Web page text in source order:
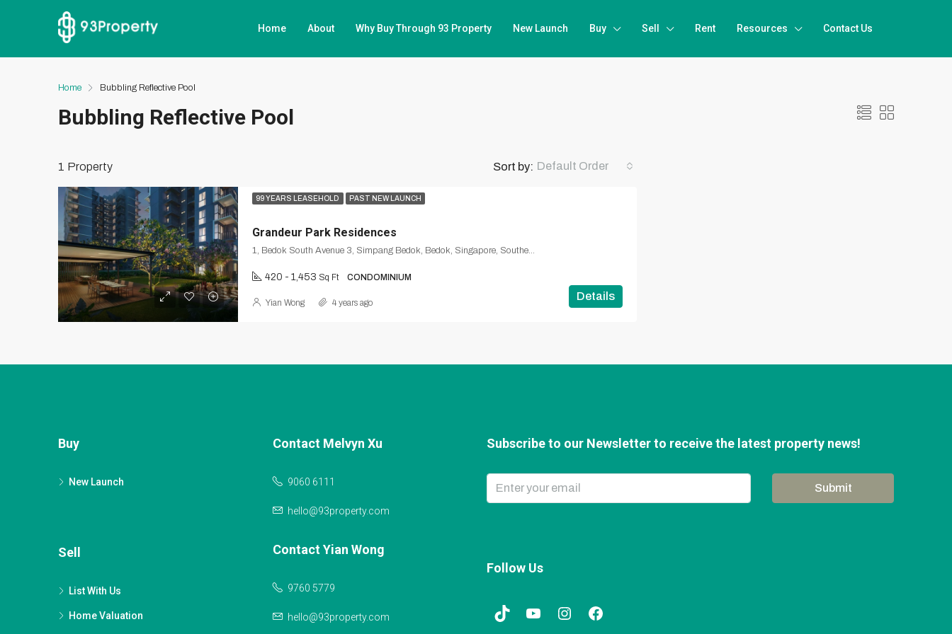
Home About Why Buy Through 93 Property New Launch Buy Sell Rent Resources Contact Us
Home Bubbling Reflective Pool
Bubbling Reflective Pool
1 Property Sort by: Default Order
99 YEARS LEASEHOLD PAST NEW LAUNCH
Grandeur Park Residences
420 - 1,453 Sq Ft CONDOMINIUM
Details
Yian Wong 4 years ago
Buy
New Launch
Sell
List With Us
Home Valuation
Contact Melvyn Xu
9060 6111
hello@93property.com
Contact Yian Wong
9760 5779
hello@93property.com
Subscribe to our Newsletter to receive the latest property news!
Submit
Follow Us